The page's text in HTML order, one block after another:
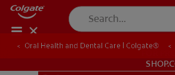
Oral Health and Dental Care | Colgate®